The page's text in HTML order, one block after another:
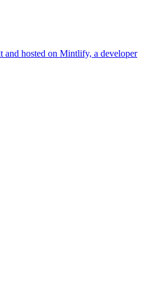
and hosted on Mintlify, a developer